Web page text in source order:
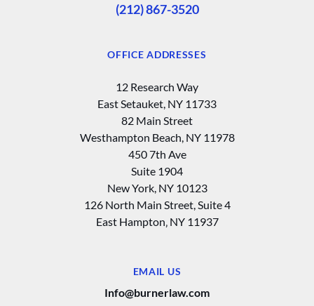
(212) 867-3520
OFFICE ADDRESSES
12 Research Way
East Setauket, NY 11733
82 Main Street
Westhampton Beach, NY 11978
450 7th Ave
Suite 1904
New York, NY 10123
126 North Main Street, Suite 4
East Hampton‚ NY 11937
EMAIL US
Info@burnerlaw.com